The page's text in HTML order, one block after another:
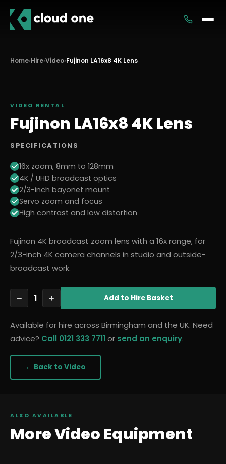
Home›Hire›Video›Fujinon LA16x8 4K Lens
VIDEO RENTAL
Fujinon LA16x8 4K Lens
SPECIFICATIONS
16x zoom, 8mm to 128mm
4K / UHD broadcast optics
2/3-inch bayonet mount
Servo zoom and focus
High contrast and low distortion
Fujinon 4K broadcast zoom lens with a 16x range, for
2/3-inch 4K camera channels in studio and outside-
broadcast work.
− 1 + Add to Hire Basket
Available for hire across Birmingham and the UK. Need
advice? Call 0121 333 7711 or send an enquiry.
← Back to Video
ALSO AVAILABLE
MoreVideo Equipment